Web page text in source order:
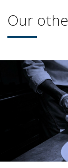
Our